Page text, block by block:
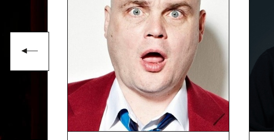
To book Event HostVic Reeves, contact The
enquiries@thespeakersagency.com